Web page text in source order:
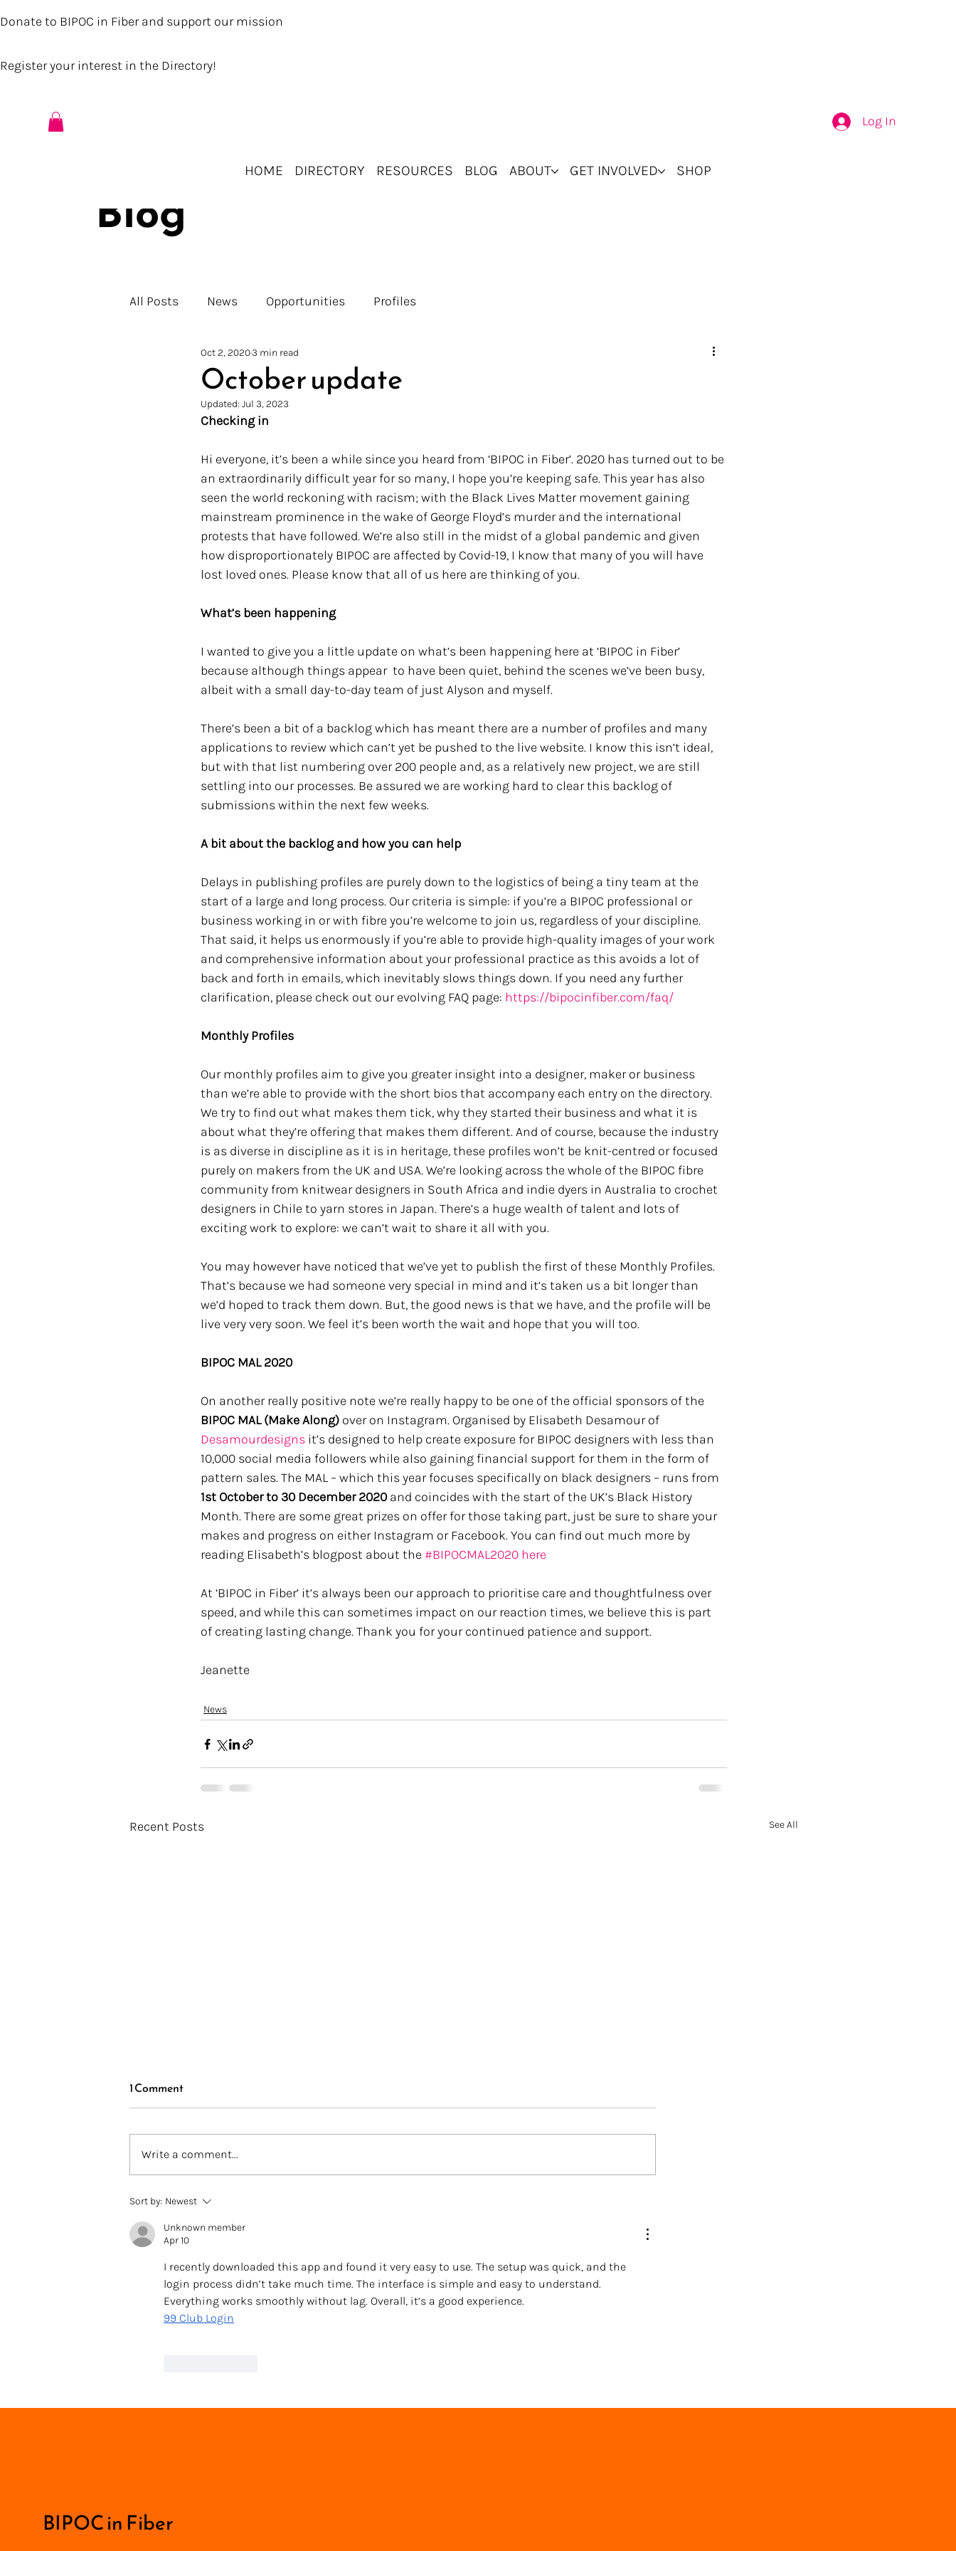
Donate to BIPOC in Fiber and support our mission
Register your interest in the Directory!
Log In
HOME DIRECTORY RESOURCES BLOG ABOUT GET INVOLVED SHOP
All Posts News Opportunities Profiles
October update
Oct 2, 20203 min read
Updated: Jul 3, 2023
Checking in
Hi everyone, it’s been a while since you heard from ‘BIPOC in Fiber’. 2020 has turned out to be
an extraordinarily difficult year for so many, I hope you’re keeping safe. This year has also
seen the world reckoning with racism; with the Black Lives Matter movement gaining
mainstream prominence in the wake of George Floyd’s murder and the international
protests that have followed. We’re also still in the midst of a global pandemic and given
how disproportionately BIPOC are affected by Covid-19, I know that many of you will have
lost loved ones. Please know that all of us here are thinking of you.
What’s been happening
I wanted to give you a little update on what’s been happening here at ‘BIPOC in Fiber’
because although things appear  to have been quiet, behind the scenes we’ve been busy,
albeit with a small day-to-day team of just Alyson and myself.
There’s been a bit of a backlog which has meant there are a number of profiles and many
applications to review which can’t yet be pushed to the live website. I know this isn’t ideal,
but with that list numbering over 200 people and, as a relatively new project, we are still
settling into our processes. Be assured we are working hard to clear this backlog of
submissions within the next few weeks.
A bit about the backlog and how you can help
Delays in publishing profiles are purely down to the logistics of being a tiny team at the
start of a large and long process. Our criteria is simple: if you’re a BIPOC professional or
business working in or with fibre you’re welcome to join us, regardless of your discipline.
That said, it helps us enormously if you’re able to provide high-quality images of your work
and comprehensive information about your professional practice as this avoids a lot of
back and forth in emails, which inevitably slows things down. If you need any further
clarification, please check out our evolving FAQ page: https://bipocinfiber.com/faq/
Monthly Profiles
Our monthly profiles aim to give you greater insight into a designer, maker or business
than we’re able to provide with the short bios that accompany each entry on the directory.
We try to find out what makes them tick, why they started their business and what it is
about what they’re offering that makes them different. And of course, because the industry
is as diverse in discipline as it is in heritage, these profiles won’t be knit-centred or focused
purely on makers from the UK and USA. We’re looking across the whole of the BIPOC fibre
community from knitwear designers in South Africa and indie dyers in Australia to crochet
designers in Chile to yarn stores in Japan. There’s a huge wealth of talent and lots of
exciting work to explore: we can’t wait to share it all with you.
You may however have noticed that we’ve yet to publish the first of these Monthly Profiles.
That’s because we had someone very special in mind and it’s taken us a bit longer than
we’d hoped to track them down. But, the good news is that we have, and the profile will be
live very very soon. We feel it’s been worth the wait and hope that you will too.
BIPOC MAL 2020
On another really positive note we’re really happy to be one of the official sponsors of the
BIPOC MAL (Make Along) over on Instagram. Organised by Elisabeth Desamour of
Desamourdesigns it’s designed to help create exposure for BIPOC designers with less than
10,000 social media followers while also gaining financial support for them in the form of
pattern sales. The MAL – which this year focuses specifically on black designers – runs from
1st October to 30 December 2020 and coincides with the start of the UK’s Black History
Month. There are some great prizes on offer for those taking part, just be sure to share your
makes and progress on either Instagram or Facebook. You can find out much more by
reading Elisabeth’s blogpost about the #BIPOCMAL2020 here
At ‘BIPOC in Fiber’ it’s always been our approach to prioritise care and thoughtfulness over
speed, and while this can sometimes impact on our reaction times, we believe this is part
of creating lasting change. Thank you for your continued patience and support.
Jeanette
News
Recent Posts See All
Introducing BIPOC in Fiber
Finds
1 Comment
Write a comment...
Sort by: Newest
Unknown member
Apr 10
I recently downloaded this app and found it very easy to use. The setup was quick, and the
login process didn’t take much time. The interface is simple and easy to understand.
Everything works smoothly without lag. Overall, it’s a good experience.
99 Club Login
Blog
BIPOC in Fiber